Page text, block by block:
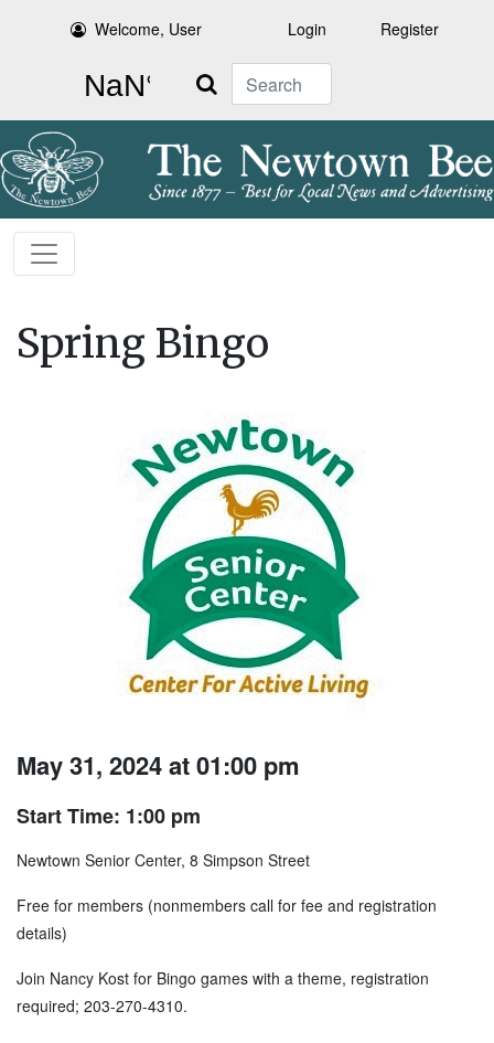
Welcome, User Login Register
Search
Spring Bingo
May 31, 2024 at 01:00 pm
Start Time: 1:00 pm
Newtown Senior Center, 8 Simpson Street
Free for members (nonmembers call for fee and registration
details)
Join Nancy Kost for Bingo games with a theme, registration
required; 203-270-4310.